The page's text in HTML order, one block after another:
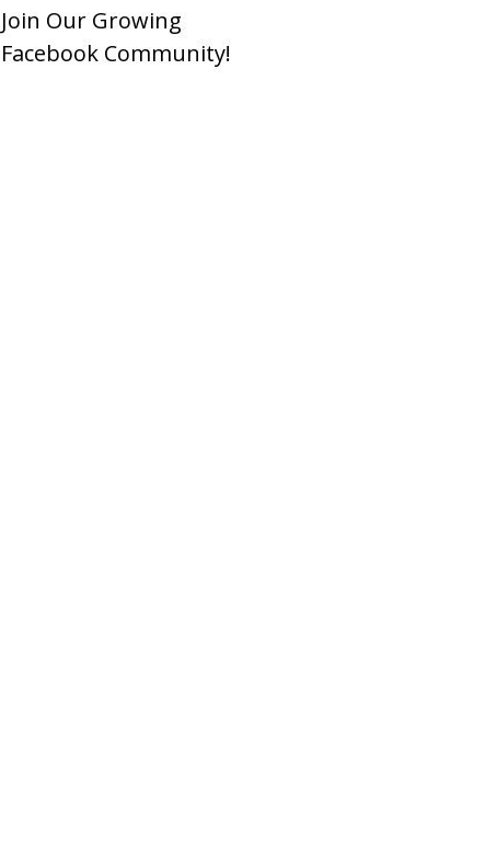
Join Our Growing
Facebook Community!